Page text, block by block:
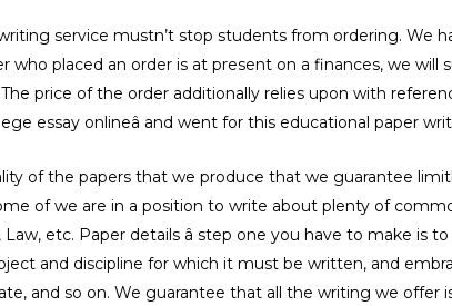
service mustn’t stop students from ordering. We
placed an order is at present on a finances, we will
price of the order additionally relies upon with
essay onlineâ and went for this educational paper
of the papers that we produce that we guarantee
of we are in a position to write about plenty of
etc. Paper details â step one you have to make
and discipline for which it must be written, and
and so on. We guarantee that all the writing we offer